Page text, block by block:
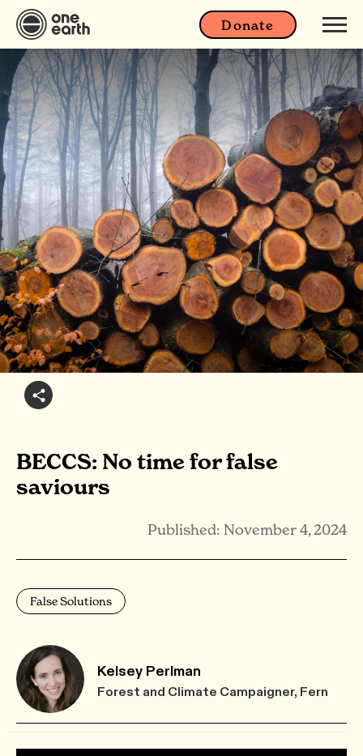
Donate
BECCS: No time for false
saviours
Published: November 4, 2024
False Solutions
Kelsey Perlman
Forest and Climate Campaigner, Fern